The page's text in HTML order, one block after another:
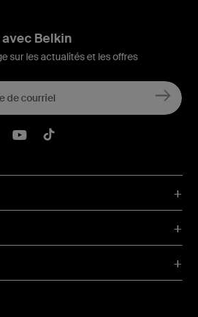
Belkin
sur les actualités et les offres
Instagram
LinkedIn
Belkin Youtube
Belkin TikTok